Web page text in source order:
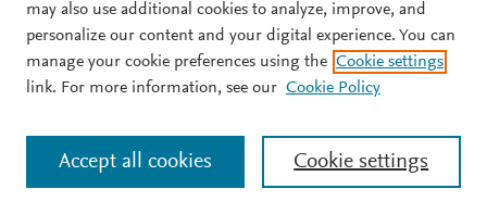
may also use additional cookies to analyze, improve, and
personalize our content and your digital experience. You can
manage your cookie preferences using the Cookie settings
link. For more information, see our Cookie Policy
Cookie settings
Accept all cookies